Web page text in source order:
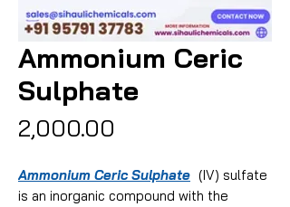
Ammonium Ceric
Sulphate
₹2,000.00
Ammonium Ceric Sulphate (IV) sulfate
is an inorganic compound with the